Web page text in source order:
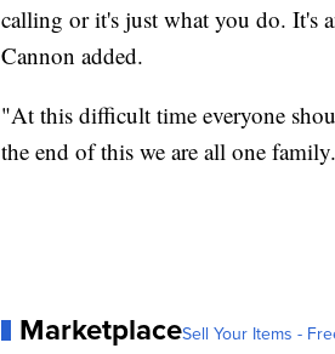
calling or it's just what you do. It's
Cannon added.
"At this difficult time everyone
the end of this we are all one
MarketplaceSell Your Items -